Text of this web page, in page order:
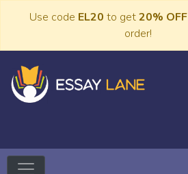
Use code EL20 to get20% OFF
order!